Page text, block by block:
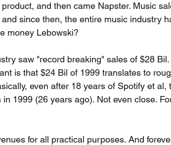
and then came Napster. Music
since then, the entire music industry
money Lebowski?
saw "record breaking" sales of $28
is that $24 Bil of 1999 translates to
even after 18 years of Spotify et al,
1999 (26 years ago). Not even close.
for all practical purposes. And